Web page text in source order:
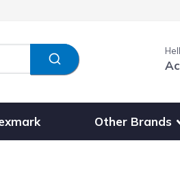
Other Brands
Show